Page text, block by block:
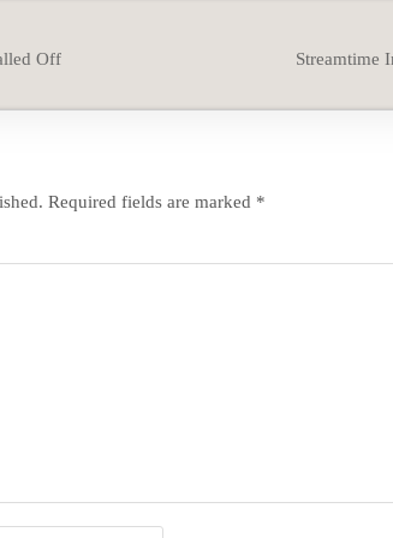
Off Streamtime
Required fields are marked *